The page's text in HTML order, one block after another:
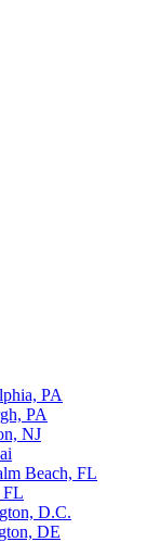
PA
PA
NJ
Beach, FL
FL
D.C.
DE